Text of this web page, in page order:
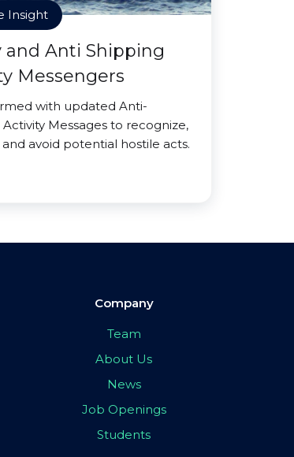
Insight
and Anti Shipping
Messengers
with updated Anti-
Messages to recognize,
avoid potential hostile acts.
Company
Team
About Us
News
Job Openings
Students